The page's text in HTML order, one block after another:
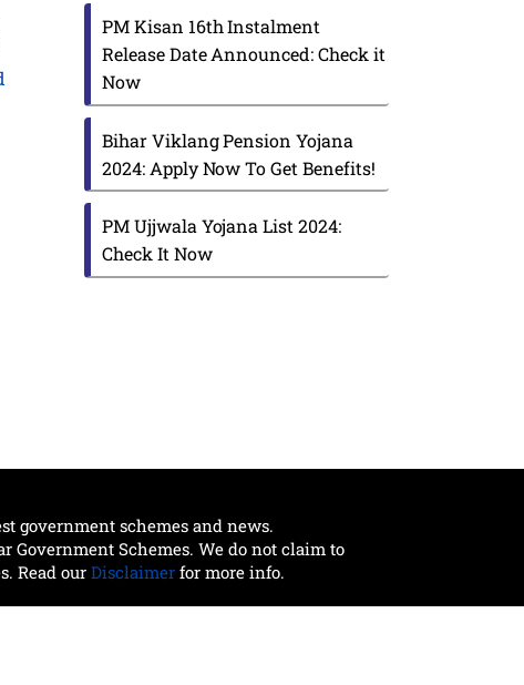
PM Kisan 16th Instalment
Release Date Announced: Check it
Now
Bihar Viklang Pension Yojana
2024: Apply Now To Get Benefits!
PM Ujjwala Yojana List 2024:
Check It Now
government schemes and news.
Government Schemes. We do not claim to
Read our Disclaimerfor more info.